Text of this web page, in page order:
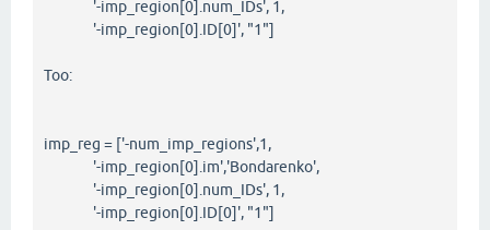
'-imp_region[0].num_IDs', 1,
'-imp_region[0].ID[0]', "1"]
Too:
imp_reg = ['-num_imp_regions',1,
'-imp_region[0].im','Bondarenko',
'-imp_region[0].num_IDs', 1,
'-imp_region[0].ID[0]', "1"]